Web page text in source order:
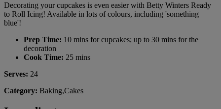
Decorating your cupcakes is even easier with Betty Winters Ready
to Roll Icing! Available in lots of colours, including 'something
blue'!
Prep Time: 10 mins for cupcakes; up to 30 mins for the
decoration
Cook Time: 25 mins
Serves: 24
Category: Baking,Cakes